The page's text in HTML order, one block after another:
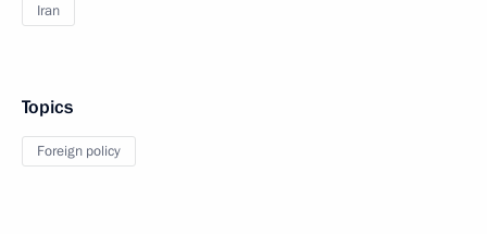
Iran
Topics
Foreign policy